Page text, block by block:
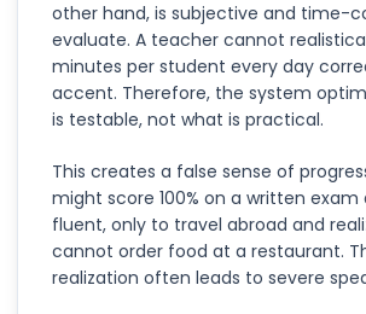
other hand, is subjective and time-
evaluate. A teacher cannot
minutes per student every day
accent. Therefore, the system
is testable, not what is practical.
This creates a false sense of
might score 100% on a written exam
fluent, only to travel abroad and
cannot order food at a restaurant.
realization often leads to severe